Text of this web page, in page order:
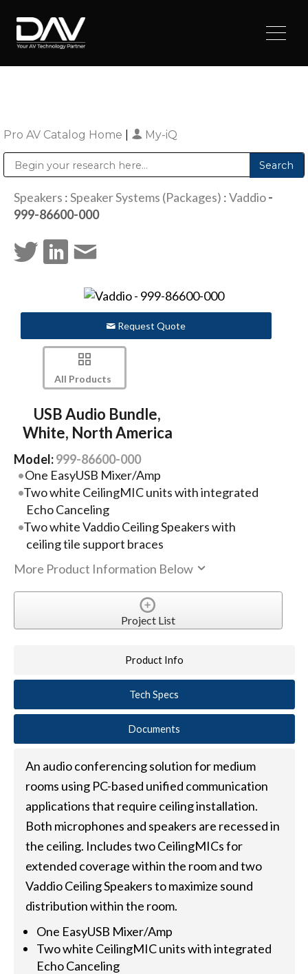
Pro AV Catalog Home My-iQ
Speakers :Speaker Systems (Packages) :Vaddio-
999-86600-000
Request Quote
All Products
USB Audio Bundle,
White, North America
Model:999-86600-000
One EasyUSB Mixer/Amp
Two white CeilingMIC units with integrated
Echo Canceling
Two white Vaddio Ceiling Speakers with
ceiling tile support braces
More Product Information Below
Project List
Product Info
Tech Specs
Documents
An audio conferencing solution for medium
rooms using PC-based unified communication
applications that require ceiling installation.
Both microphones and speakers are recessed in
the ceiling. Includes two CeilingMICs for
extended coverage within the room and two
Vaddio Ceiling Speakers to maximize sound
distribution within the room.
One EasyUSB Mixer/Amp
Two white CeilingMIC units with integrated
Echo Canceling